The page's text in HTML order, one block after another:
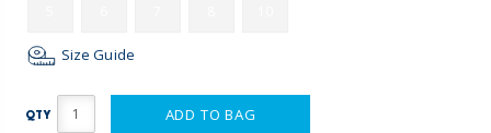
Size Guide
QTY ADD TO BAG